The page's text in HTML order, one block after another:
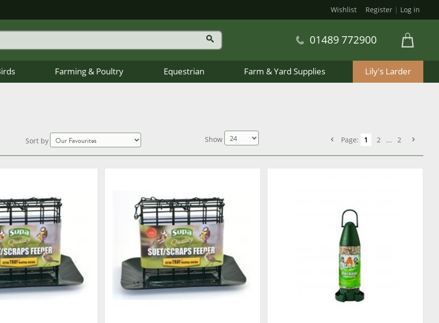
Wishlist Register | Log in
01489 772900
Farming & Poultry Equestrian Farm & Yard Supplies Lily's Larder
Sort by Show Page: 1 2 ... 2